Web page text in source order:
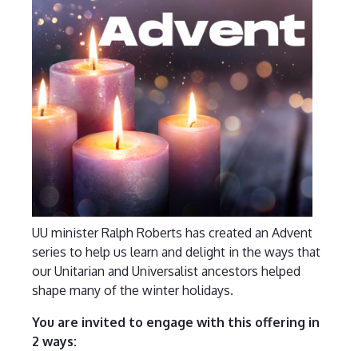
UU minister Ralph Roberts has created an Advent
series to help us learn and delight in the ways that
our Unitarian and Universalist ancestors helped
shape many of the winter holidays.
You are invited to engage with this offering in
2 ways: